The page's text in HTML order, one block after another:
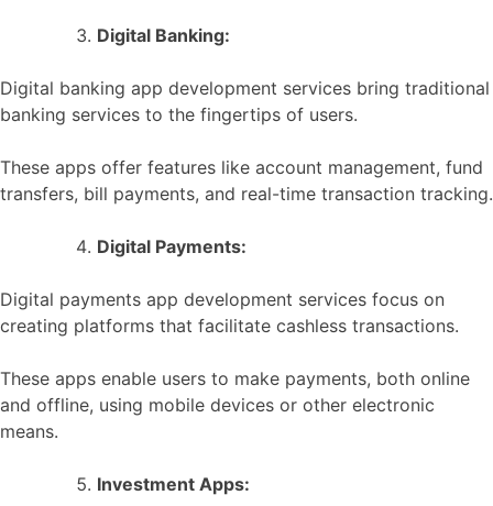
Digital Banking:
Digital banking app development services bring traditional
banking services to the fingertips of users.
These apps offer features like account management, fund
transfers, bill payments, and real-time transaction tracking.
Digital Payments:
Digital payments app development services focus on
creating platforms that facilitate cashless transactions.
These apps enable users to make payments, both online
and offline, using mobile devices or other electronic
means.
Investment Apps: